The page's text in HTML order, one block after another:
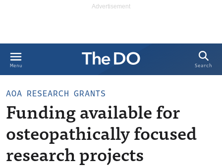
Menu Search
AOA RESEARCH GRANTS
Funding available for
osteopathically focused
research projects